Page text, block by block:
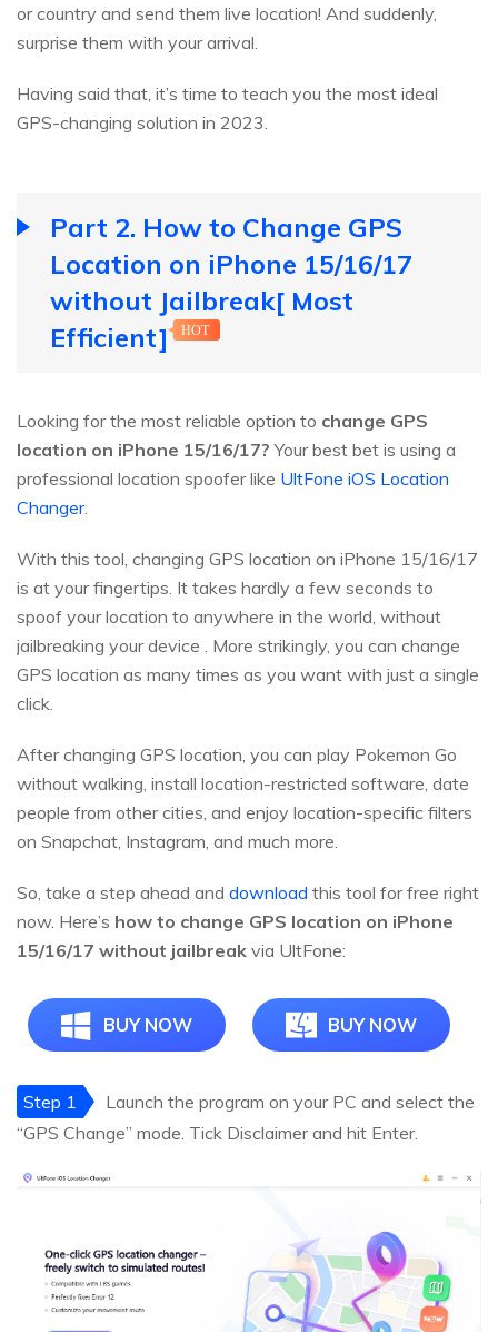
or country and send them live location! And suddenly,
surprise them with your arrival.
Having said that, it’s time to teach you the most ideal
GPS-changing solution in 2023.
Part 2. How to Change GPS
Location on iPhone 15/16/17
without Jailbreak[ Most
Efficient]
HOT
Looking for the most reliable option to change GPS
location on iPhone 15/16/17? Your best bet is using a
professional location spoofer like UltFone iOS Location
Changer.
With this tool, changing GPS location on iPhone 15/16/17
is at your fingertips. It takes hardly a few seconds to
spoof your location to anywhere in the world, without
jailbreaking your device . More strikingly, you can change
GPS location as many times as you want with just a single
click.
After changing GPS location, you can play Pokemon Go
without walking, install location-restricted software, date
people from other cities, and enjoy location-specific filters
on Snapchat, Instagram, and much more.
So, take a step ahead and download this tool for free right
now. Here’s how to change GPS location on iPhone
15/16/17 without jailbreak via UltFone:
BUY NOW BUY NOW
Step 1
Launch the program on your PC and select the
“GPS Change” mode. Tick Disclaimer and hit Enter.